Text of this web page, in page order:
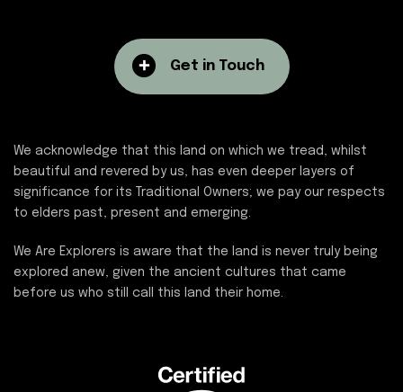
Get in Touch
We acknowledge that this land on which we tread, whilst
beautiful and revered by us, has even deeper layers of
significance for its Traditional Owners; we pay our respects
to elders past, present and emerging.
We Are Explorers is aware that the land is never truly being
explored anew, given the ancient cultures that came
before us who still call this land their home.